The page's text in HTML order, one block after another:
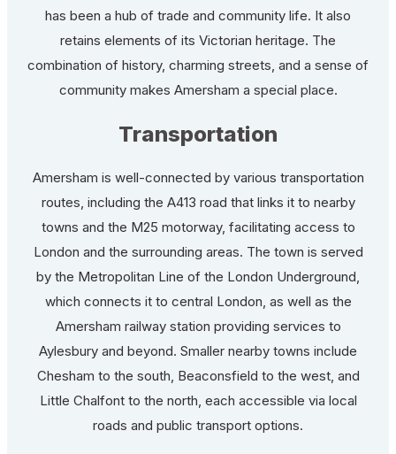
has been a hub of trade and community life. It also
retains elements of its Victorian heritage. The
combination of history, charming streets, and a sense of
community makes Amersham a special place.
Transportation
Amersham is well-connected by various transportation
routes, including the A413 road that links it to nearby
towns and the M25 motorway, facilitating access to
London and the surrounding areas. The town is served
by the Metropolitan Line of the London Underground,
which connects it to central London, as well as the
Amersham railway station providing services to
Aylesbury and beyond. Smaller nearby towns include
Chesham to the south, Beaconsfield to the west, and
Little Chalfont to the north, each accessible via local
roads and public transport options.